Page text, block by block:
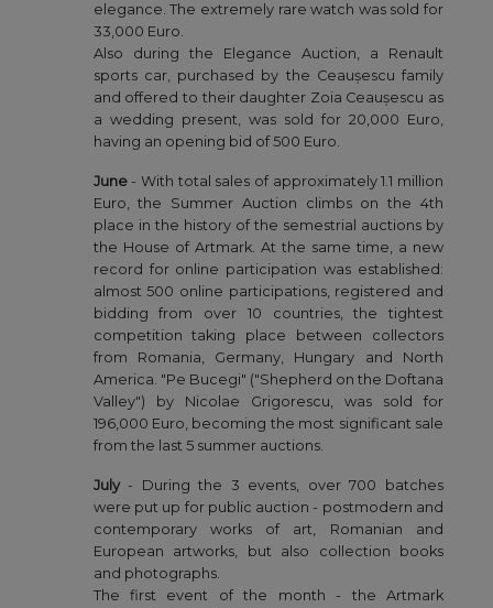
elegance. The extremely rare watch was sold for
33,000 Euro.
Also during the Elegance Auction, a Renault
sports car, purchased by the Ceaușescu family
and offered to their daughter Zoia Ceaușescu as
a wedding present, was sold for 20,000 Euro,
having an opening bid of 500 Euro.
June- With total sales of approximately 1.1 million
Euro, the Summer Auction climbs on the 4th
place in the history of the semestrial auctions by
the House of Artmark. At the same time, a new
record for online participation was established:
almost 500 online participations, registered and
bidding from over 10 countries, the tightest
competition taking place between collectors
from Romania, Germany, Hungary and North
America. "Pe Bucegi" ("Shepherd on the Doftana
Valley") by Nicolae Grigorescu, was sold for
196,000 Euro, becoming the most significant sale
from the last 5 summer auctions.
July- During the 3 events, over 700 batches
were put up for public auction - postmodern and
contemporary works of art, Romanian and
European artworks, but also collection books
and photographs.
The first event of the month - the Artmark